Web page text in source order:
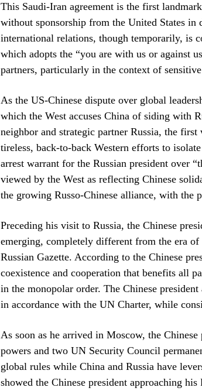
This Saudi-Iran agreement is the first
without sponsorship from the United States
international relations, though temporarily, is
which adopts the “you are with us or against
partners, particularly in the context of
As the US-Chinese dispute over global
which the West accuses China of siding with
neighbor and strategic partner Russia, the
tireless, back-to-back Western efforts to
arrest warrant for the Russian president over
viewed by the West as reflecting Chinese
the growing Russo-Chinese alliance, with the
Preceding his visit to Russia, the Chinese
emerging, completely different from the era
Russian Gazette. According to the Chinese
coexistence and cooperation that benefits all
in the monopolar order. The Chinese
in accordance with the UN Charter, while
As soon as he arrived in Moscow, the
powers and two UN Security Council
global rules while China and Russia have
showed the Chinese president approaching